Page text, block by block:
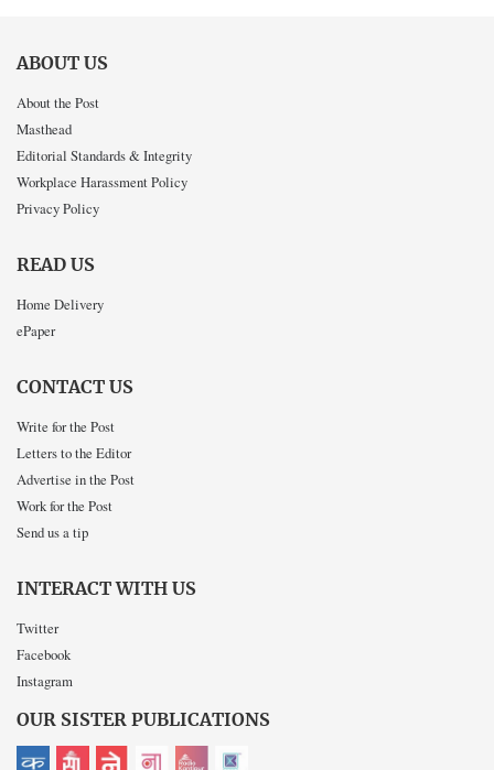
ABOUT US
About the Post
Masthead
Editorial Standards & Integrity
Workplace Harassment Policy
Privacy Policy
READ US
Home Delivery
ePaper
CONTACT US
Write for the Post
Letters to the Editor
Advertise in the Post
Work for the Post
Send us a tip
INTERACT WITH US
Twitter
Facebook
Instagram
OUR SISTER PUBLICATIONS